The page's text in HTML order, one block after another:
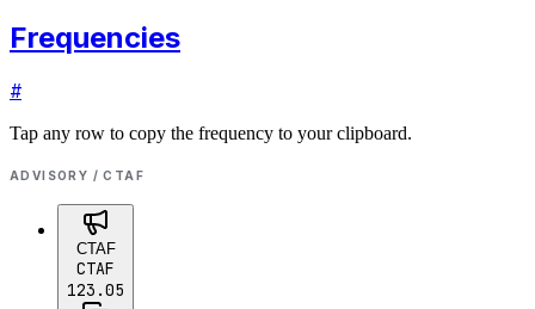
Frequencies
#
Tap any row to copy the frequency to your clipboard.
ADVISORY / CTAF
CTAF
CTAF
123.05